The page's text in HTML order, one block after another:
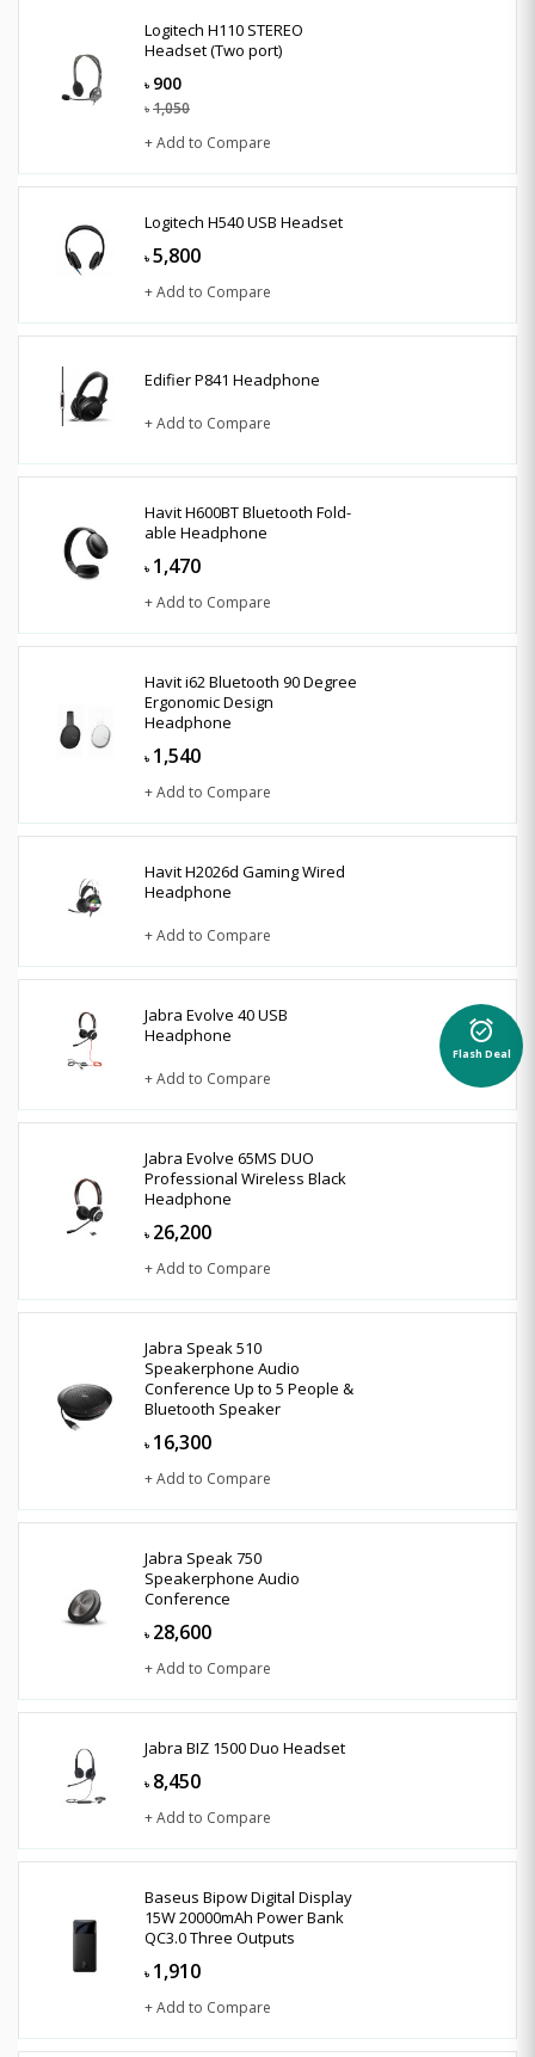
Logitech H110 STEREO
Headset (Two port)
৳ 900
৳ 1,050
+ Add to Compare
Logitech H540 USB Headset
৳ 5,800
+ Add to Compare
Edifier P841 Headphone
+ Add to Compare
Havit H600BT Bluetooth Fold-
able Headphone
৳ 1,470
+ Add to Compare
Havit i62 Bluetooth 90 Degree
Ergonomic Design
Headphone
৳ 1,540
+ Add to Compare
Havit H2026d Gaming Wired
Headphone
+ Add to Compare
Jabra Evolve 40 USB
Headphone
+ Add to Compare
Jabra Evolve 65MS DUO
Professional Wireless Black
Headphone
৳ 26,200
+ Add to Compare
Jabra Speak 510
Speakerphone Audio
Conference Up to 5 People &
Bluetooth Speaker
৳ 16,300
+ Add to Compare
Jabra Speak 750
Speakerphone Audio
Conference
৳ 28,600
+ Add to Compare
Jabra BIZ 1500 Duo Headset
৳ 8,450
+ Add to Compare
Baseus Bipow Digital Display
15W 20000mAh Power Bank
QC3.0 Three Outputs
৳ 1,910
+ Add to Compare
alarm_on
Flash Deal